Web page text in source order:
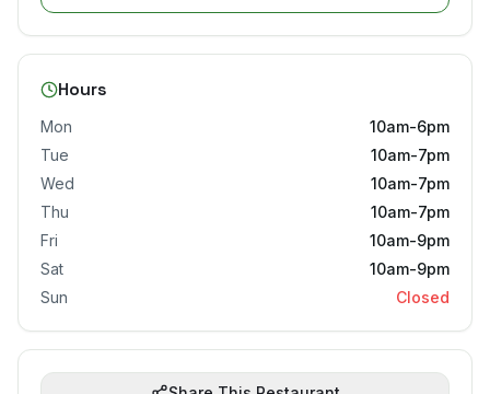
Hours
Mon
10am-6pm
Tue
10am-7pm
Wed
10am-7pm
Thu
10am-7pm
Fri
10am-9pm
Sat
10am-9pm
Sun
Closed